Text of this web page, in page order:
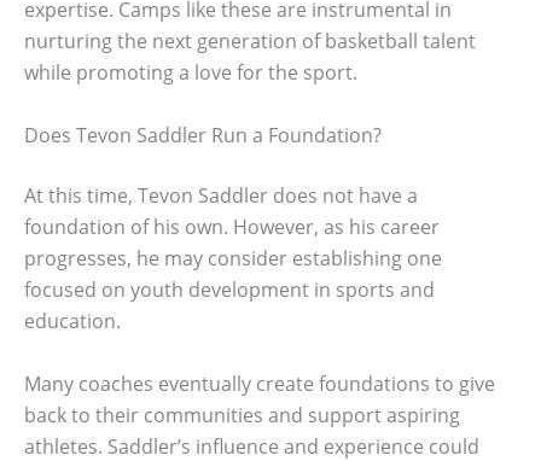
expertise. Camps like these are instrumental in
nurturing the next generation of basketball talent
while promoting a love for the sport.
Does Tevon Saddler Run a Foundation?
At this time, Tevon Saddler does not have a
foundation of his own. However, as his career
progresses, he may consider establishing one
focused on youth development in sports and
education.
Many coaches eventually create foundations to give
back to their communities and support aspiring
athletes. Saddler’s influence and experience could